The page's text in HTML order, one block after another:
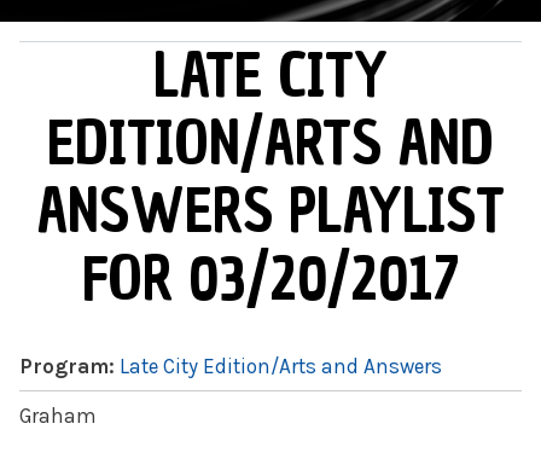
LATE CITY
EDITION/ARTS AND
ANSWERS PLAYLIST
FOR 03/20/2017
Program: Late City Edition/Arts and Answers
Graham